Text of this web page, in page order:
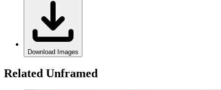
Download Images
Related Unframed